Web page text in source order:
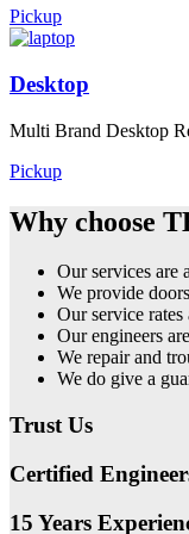
Pickup
Desktop
Multi Brand Desktop
Pickup
Why choose
Our services are
We provide
Our service
Our engineers
We repair and
We do give a
Trust Us
Certified
15 Years